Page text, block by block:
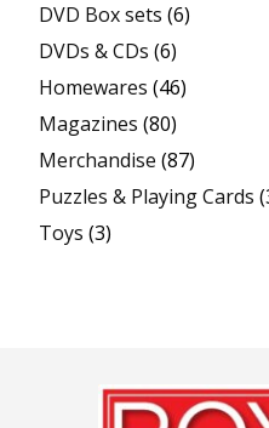
DVD Box sets (6)
DVDs & CDs (6)
Homewares (46)
Magazines (80)
Merchandise (87)
Puzzles & Playing Cards
Toys (3)